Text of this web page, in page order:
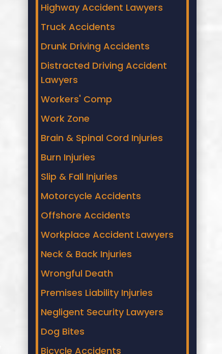
Highway Accident Lawyers
Truck Accidents
Drunk Driving Accidents
Distracted Driving Accident
Lawyers
Workers' Comp
Work Zone
Brain & Spinal Cord Injuries
Burn Injuries
Slip & Fall Injuries
Motorcycle Accidents
Offshore Accidents
Workplace Accident Lawyers
Neck & Back Injuries
Wrongful Death
Premises Liability Injuries
Negligent Security Lawyers
Dog Bites
Bicycle Accidents